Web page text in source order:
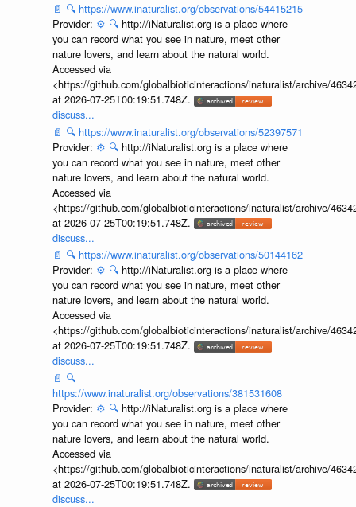
📄 🔍 https://www.inaturalist.org/observations/54415215
Provider: ⚙️ 🔍 http://iNaturalist.org is a place where
you can record what you see in nature, meet other
nature lovers, and learn about the natural world.
Accessed via
<https://github.com/globalbioticinteractions/inaturalist/archive/
at 2026-07-25T00:19:51.748Z.
discuss...
📄 🔍 https://www.inaturalist.org/observations/52397571
Provider: ⚙️ 🔍 http://iNaturalist.org is a place where
you can record what you see in nature, meet other
nature lovers, and learn about the natural world.
Accessed via
<https://github.com/globalbioticinteractions/inaturalist/archive/
at 2026-07-25T00:19:51.748Z.
discuss...
📄 🔍 https://www.inaturalist.org/observations/50144162
Provider: ⚙️ 🔍 http://iNaturalist.org is a place where
you can record what you see in nature, meet other
nature lovers, and learn about the natural world.
Accessed via
<https://github.com/globalbioticinteractions/inaturalist/archive/
at 2026-07-25T00:19:51.748Z.
discuss...
📄 🔍
https://www.inaturalist.org/observations/381531608
Provider: ⚙️ 🔍 http://iNaturalist.org is a place where
you can record what you see in nature, meet other
nature lovers, and learn about the natural world.
Accessed via
<https://github.com/globalbioticinteractions/inaturalist/archive/
at 2026-07-25T00:19:51.748Z.
discuss...